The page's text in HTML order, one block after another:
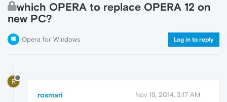
which OPERA to replace OPERA 12 on
new PC?
Opera for Windows Log in to reply
R
rosmari Nov 19, 2014, 3:17 AM